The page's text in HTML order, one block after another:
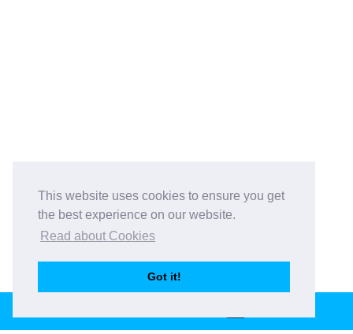
This website uses cookies to ensure you get
the best experience on our website.
Read about Cookies
Got it!